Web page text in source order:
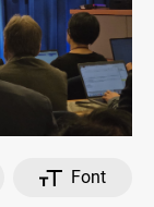
Font